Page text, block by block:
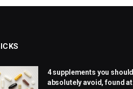
4 supplements you should
absolutely avoid, found at